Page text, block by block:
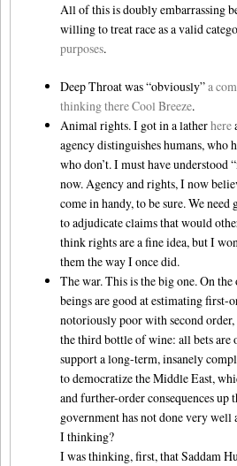
All of this is doubly embarrassing
willing to treat race as a valid
purposes.
Deep Throat was “obviously”a
thinking there Cool Breeze.
Animal rights. I got in a latherhere
agency distinguishes humans, who
who don’t. I must have understood
now. Agency and rights, I now
come in handy, to be sure. We
to adjudicate claims that would
think rights are a fine idea, but I
them the way I once did.
The war. This is the big one. On the
beings are good at estimating first-
notoriously poor with second
the third bottle of wine: all bets are
support a long-term, insanely
to democratize the Middle East,
and further-order consequences up
government has not done very
I thinking?
I was thinking, first, that Saddam